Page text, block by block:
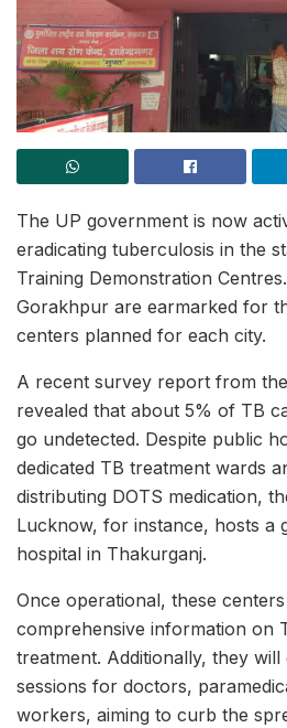
The UP government is now
eradicating tuberculosis in the
Training Demonstration
Gorakhpur are earmarked for
centers planned for each city.
A recent survey report from
revealed that about 5% of TB
go undetected. Despite public
dedicated TB treatment wards
distributing DOTS medication,
Lucknow, for instance, hosts a
hospital in Thakurganj.
Once operational, these
comprehensive information on
treatment. Additionally, they
sessions for doctors,
workers, aiming to curb the